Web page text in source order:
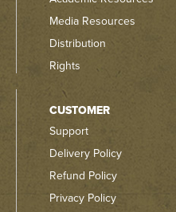
Media Resources
Distribution
Rights
CUSTOMER
Support
Delivery Policy
Refund Policy
Privacy Policy